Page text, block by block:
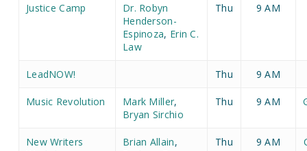
Justice Camp
Dr. Robyn
Henderson-
Espinoza, Erin C.
Law
Thu 9 AM
LeadNOW! Thu 9 AM
Music Revolution Mark Miller,
Bryan Sirchio
Thu 9 AM
New Writers
Brian Allain,
Thu 9 AM